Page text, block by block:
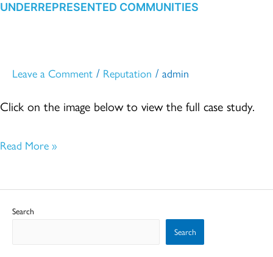
UNDERREPRESENTED COMMUNITIES
Leave a Comment / Reputation / admin
Click on the image below to view the full case study.
UP
UNDERREPRESENTED
Read More »
Search
Search